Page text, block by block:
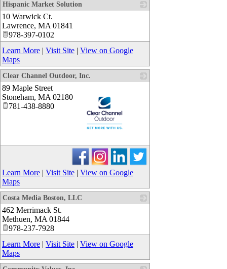
Hispanic Market Solution
10 Warwick Ct.
Lawrence, MA 01841
978-397-0102
Learn More | Visit Site | View on Google
Maps
Clear Channel Outdoor, Inc.
_
89 Maple Street
Stoneham, MA 02180
781-438-8880
Learn More | Visit Site | View on Google
Maps
Costa Media Boston, LLC
462 Merrimack St.
Methuen, MA 01844
978-237-7928
Learn More | Visit Site | View on Google
Maps